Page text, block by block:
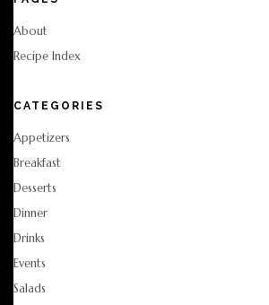
About
Recipe Index
CATEGORIES
Appetizers
Breakfast
Desserts
Dinner
Drinks
Events
Salads